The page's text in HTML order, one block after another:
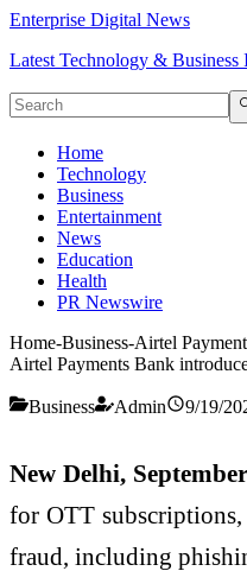
Enterprise Digital News
Latest Technology & Business
Home
Technology
Business
Entertainment
News
Education
Health
PR Newswire
Home-Business-Airtel
Airtel Payments Bank
Business Admin 9/19/
New Delhi,
for OTT
fraud, including